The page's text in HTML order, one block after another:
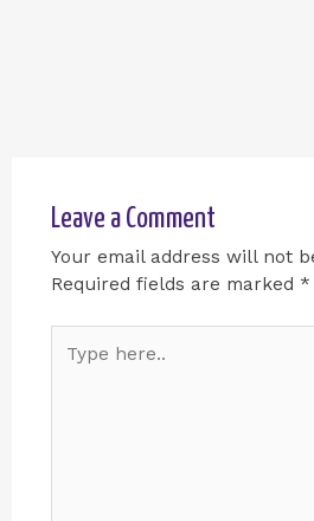
Leave a Comment
Your email address will not
Required fields are marked *